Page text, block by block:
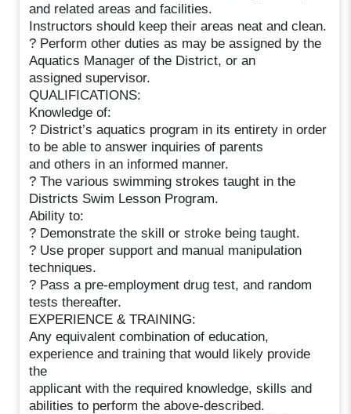
and related areas and facilities.
Instructors should keep their areas neat and clean.
? Perform other duties as may be assigned by the
Aquatics Manager of the District, or an
assigned supervisor.
QUALIFICATIONS:
Knowledge of:
? District’s aquatics program in its entirety in order
to be able to answer inquiries of parents
and others in an informed manner.
? The various swimming strokes taught in the
Districts Swim Lesson Program.
Ability to:
? Demonstrate the skill or stroke being taught.
? Use proper support and manual manipulation
techniques.
? Pass a pre-employment drug test, and random
tests thereafter.
EXPERIENCE & TRAINING:
Any equivalent combination of education,
experience and training that would likely provide
the
applicant with the required knowledge, skills and
abilities to perform the above-described.